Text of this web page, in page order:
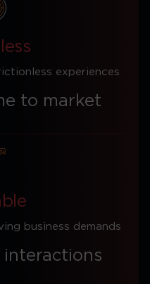
experiences
to market
business demands
interactions